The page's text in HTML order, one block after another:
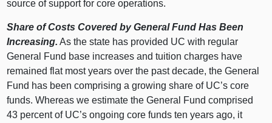
source of support for core operations.
Share of Costs Covered by General Fund Has Been
Increasing. As the state has provided UC with regular
General Fund base increases and tuition charges have
remained flat most years over the past decade, the General
Fund has been comprising a growing share of UC’s core
funds. Whereas we estimate the General Fund comprised
43 percent of UC’s ongoing core funds ten years ago, it